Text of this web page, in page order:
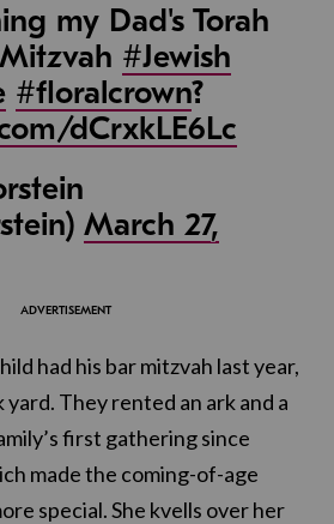
my Dad's Torah
#Jewish
#floralcrown?
dCrxkLE6Lc
March 27,
had his bar mitzvah last year,
yard. They rented an ark and a
first gathering since
made the coming-of-age
special. She kvells over her